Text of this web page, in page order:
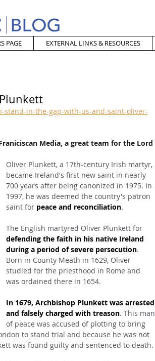
PAGE EXTERNAL LINKS & RESOURCES
in-the-gap-with-us-and-saint-oliver-
Media, a great team for the Lord
Oliver Plunkett, a 17th-century Irish martyr,
became Ireland's first new saint in nearly
700 years after being canonized in 1975. In
1997, he was deemed the country's patron
saint for peace and reconciliation.
The English martyred Oliver Plunkett for
defending the faith in his native Ireland
during a period of severe persecution.
Born in County Meath in 1629, Oliver
studied for the priesthood in Rome and
was ordained there in 1654.
In 1679, Archbishop Plunkett was arrested
and falsely charged with treason. This man
of peace was accused of plotting to bring
to stand trial and because he was not
was found guilty and sentenced to death.